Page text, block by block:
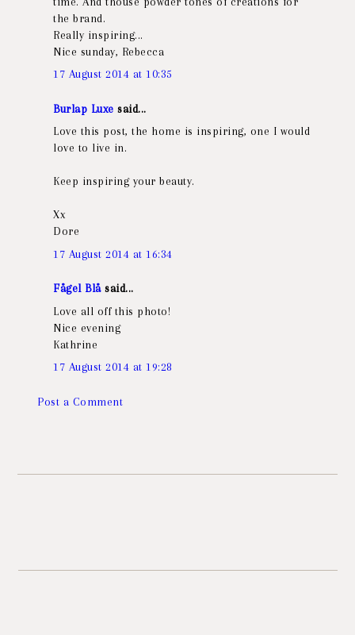
the brand.
Really inspiring...
Nice sunday, Rebecca
17 August 2014 at 10:35
Burlap Luxe said...
Love this post, the home is inspiring, one I would
love to live in.
Keep inspiring your beauty.
Xx
Dore
17 August 2014 at 16:34
Fågel Blåsaid...
Love all off this photo!
Nice evening
Kathrine
17 August 2014 at 19:28
Post a Comment